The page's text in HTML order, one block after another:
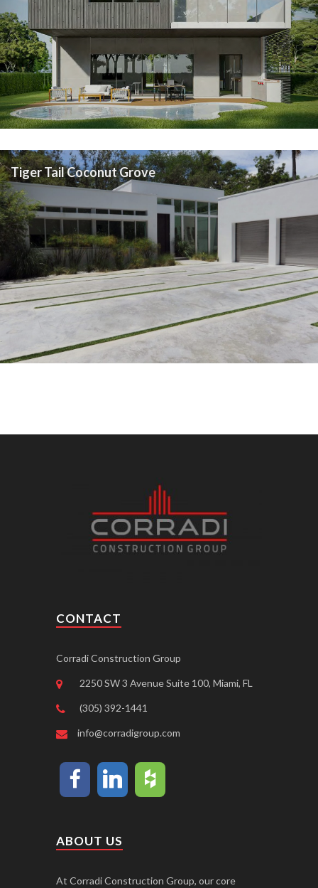
Tiger Tail Coconut Grove
CONTACT
Corradi Construction Group
2250 SW 3 Avenue Suite 100, Miami, FL
(305) 392-1441
info@corradigroup.com
ABOUT US
At Corradi Construction Group, our core